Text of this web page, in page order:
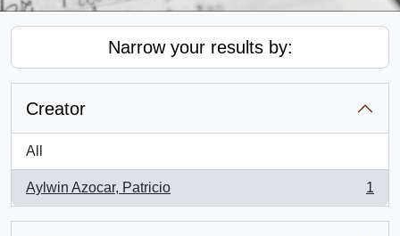
Narrow your results by:
Creator
All
Aylwin Azocar, Patricio
, 1 results
1